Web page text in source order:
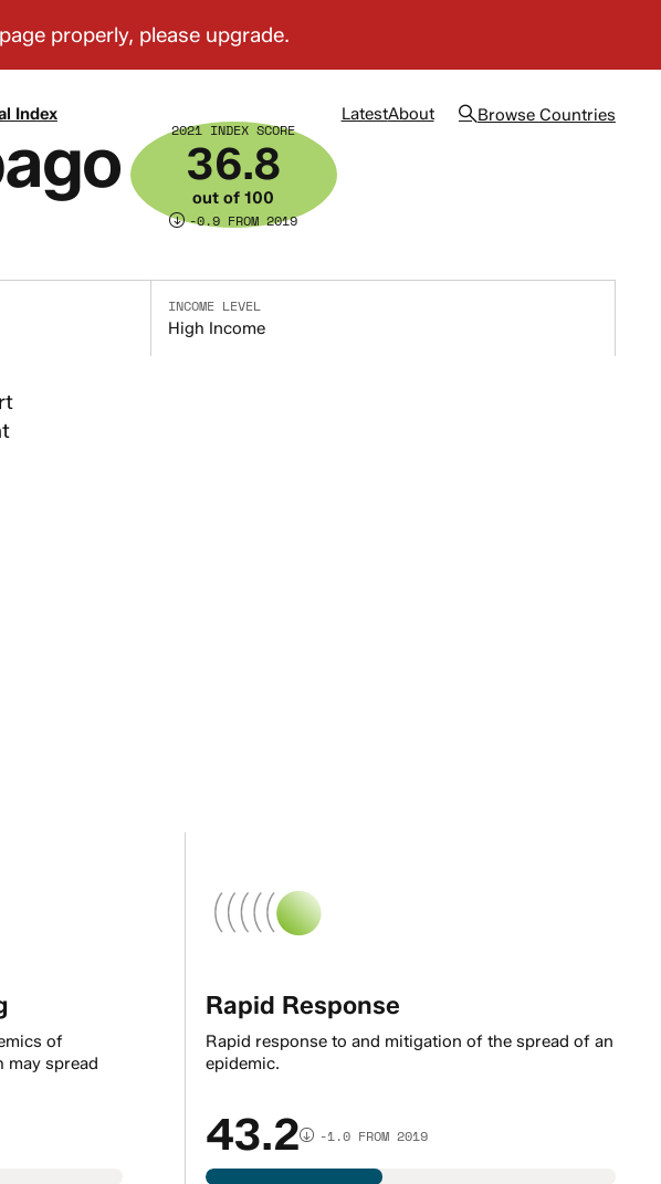
Browse Countries
Index LatestAbout
2021 INDEX SCORE
36.8
out of 100
-0.9 FROM 2019
INCOME LEVEL
High Income
of
may spread
Rapid Response
Rapid response to and mitigation of the spread of an
epidemic.
43.2 -1.0 FROM 2019